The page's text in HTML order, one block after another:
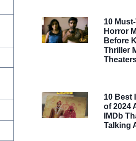
10
Horror
Before
Thriller
10 Best
of 2024
IMDb
Talking